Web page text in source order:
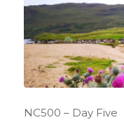
NC500 – Day Five